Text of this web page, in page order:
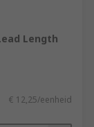
Length
€ 12,25/eenheid